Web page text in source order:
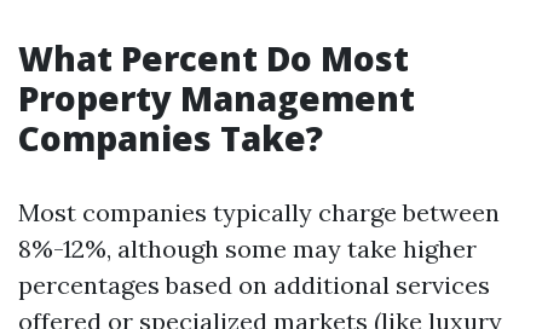
What Percent Do Most
Property Management
Companies Take?
Most companies typically charge between
8%-12%, although some may take higher
percentages based on additional services
offered or specialized markets (like luxury